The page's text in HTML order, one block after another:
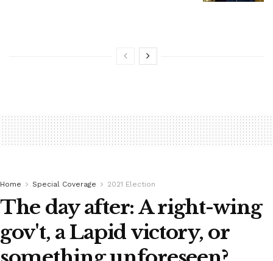
Home Special Coverage 2021 Election
The day after: A right-wing
gov't, a Lapid victory, or